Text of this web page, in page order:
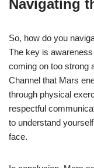
Navigating
So, how do you
The key is
coming on too strong
Channel that Mars
through physical
respectful
to understand
face.